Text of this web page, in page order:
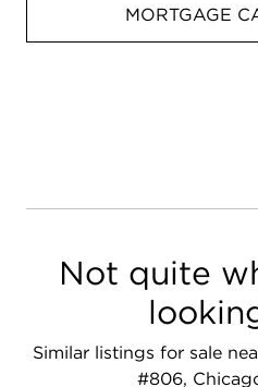
MORTGAGE
Not quite
Similar listings for sale
#806,